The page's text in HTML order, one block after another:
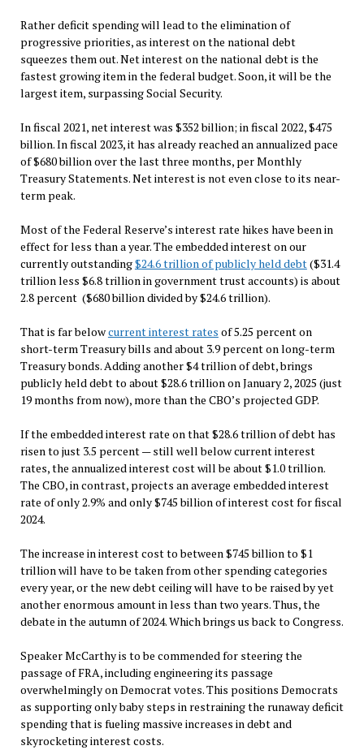
Rather deficit spending will lead to the elimination of
progressive priorities, as interest on the national debt
squeezes them out. Net interest on the national debt is the
fastest growing item in the federal budget. Soon, it will be the
largest item, surpassing Social Security.
In fiscal 2021, net interest was $352 billion; in fiscal 2022, $475
billion. In fiscal 2023, it has already reached an annualized pace
of $680 billion over the last three months, per Monthly
Treasury Statements. Net interest is not even close to its near-
term peak.
Most of the Federal Reserve’s interest rate hikes have been in
effect for less than a year. The embedded interest on our
currently outstanding$24.6 trillion of publicly held debt($31.4
trillion less $6.8 trillion in government trust accounts) is about
2.8 percent ($680 billion divided by $24.6 trillion).
That is far belowcurrent interest rates of 5.25 percent on
short-term Treasury bills and about 3.9 percent on long-term
Treasury bonds. Adding another $4 trillion of debt, brings
publicly held debt to about $28.6 trillion on January 2, 2025 (just
19 months from now), more than the CBO’s projected GDP.
If the embedded interest rate on that $28.6 trillion of debt has
risen to just 3.5 percent — still well below current interest
rates, the annualized interest cost will be about $1.0 trillion.
The CBO, in contrast, projects an average embedded interest
rate of only 2.9% and only $745 billion of interest cost for fiscal
2024.
The increase in interest cost to between $745 billion to $1
trillion will have to be taken from other spending categories
every year, or the new debt ceiling will have to be raised by yet
another enormous amount in less than two years. Thus, the
debate in the autumn of 2024. Which brings us back to Congress.
Speaker McCarthy is to be commended for steering the
passage of FRA, including engineering its passage
overwhelmingly on Democrat votes. This positions Democrats
as supporting only baby steps in restraining the runaway deficit
spending that is fueling massive increases in debt and
skyrocketing interest costs.